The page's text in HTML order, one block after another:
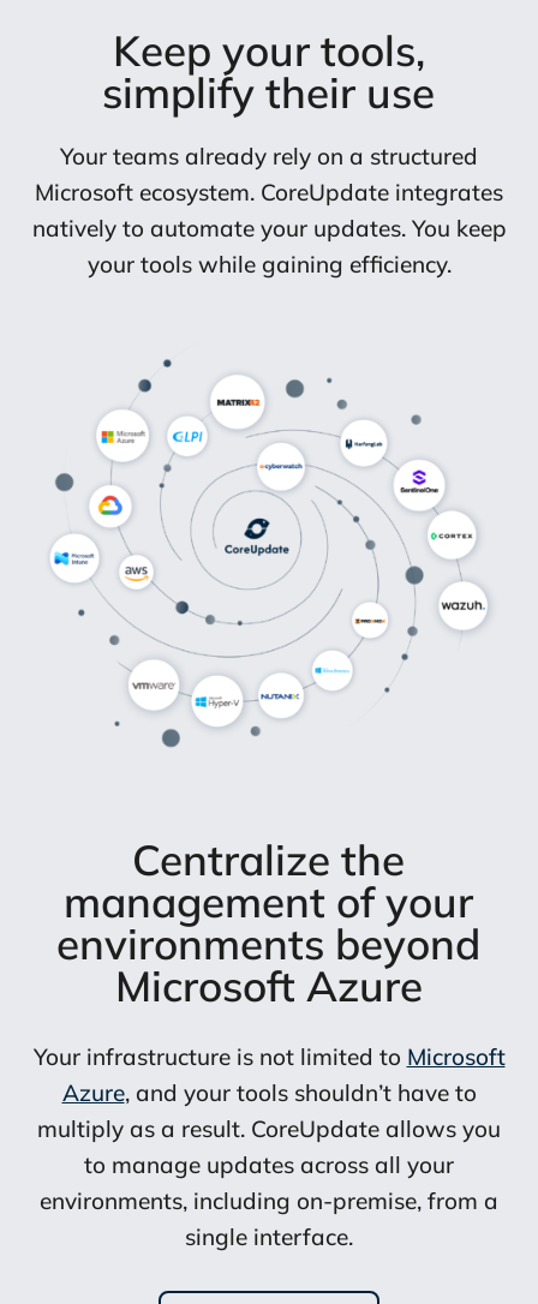
Keep your tools,
simplify their use
Your teams already rely on a structured
Microsoft ecosystem. CoreUpdate integrates
natively to automate your updates. You keep
your tools while gaining efficiency.
Centralize the
management of your
environments beyond
Microsoft Azure
Your infrastructure is not limited to Microsoft
Azure, and your tools shouldn’t have to
multiply as a result. CoreUpdate allows you
to manage updates across all your
environments, including on-premise, from a
single interface.